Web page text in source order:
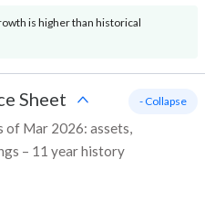
is higher than historical
Sheet
of Mar 2026: assets,
– 11 year history
- Collapse